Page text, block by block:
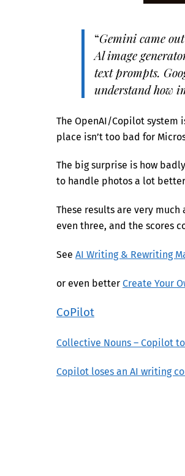
“Gemini came
Al image
text prompts.
understand how
The OpenAI/Copilot system
place isn’t too bad for
The big surprise is how
to handle photos a lot
These results are very
even three, and the scores
See AI Writing & Rewriting
or even better Create Your
CoPilot
Collective Nouns – Copilot
Copilot loses an AI writing